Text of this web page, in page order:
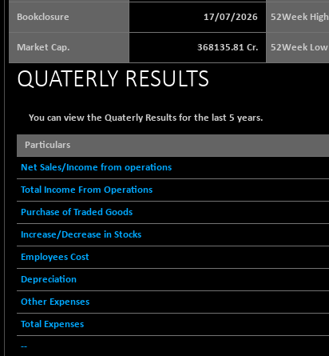
65073.81
8793.38
BSE BHARAT22
8973.93
+ 0.05
BSE CDGSI
10333.24
+ 32.44
(+ 0.31 %)
BSE CPSE
3881.59
-7.59
(-0.20 %)
1703.39
-23.22
BSE DSI
1058.41
BSE ENERGY
11407.29
BSE EVI
1040.9
Bookclosure 17/07/2026 52Week High
Market Cap. 368135.81 Cr. 52Week Low
QUATERLY RESULTS
You can view the Quaterly Results for the last 5 years.
Particulars
Net Sales/Income from operations
Total Income From Operations
Purchase of Traded Goods
Increase/Decrease in Stocks
Employees Cost
Depreciation
Other Expenses
Total Expenses
--